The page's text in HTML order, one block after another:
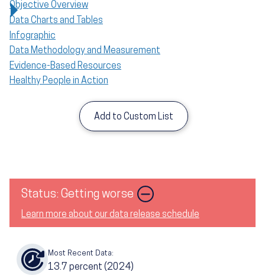
Objective Overview
Data Charts and Tables
Infographic
Data Methodology and Measurement
Evidence-Based Resources
Healthy People in Action
Add to Custom List
Status: Getting worse Image
Learn more about our data release schedule
Most Recent Data:
13.7 percent (2024)